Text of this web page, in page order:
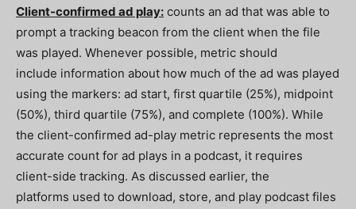
Client-confirmed ad play: counts an ad that was able to
prompt a tracking beacon from the client when the file
was played. Whenever possible, metric should
include information about how much of the ad was played
using the markers: ad start, first quartile (25%), midpoint
(50%), third quartile (75%), and complete (100%). While
the client-confirmed ad-play metric represents the most
accurate count for ad plays in a podcast, it requires
client-side tracking. As discussed earlier, the
platforms used to download, store, and play podcast files